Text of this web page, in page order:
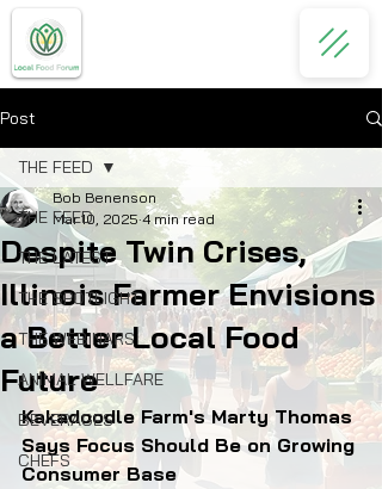
Post
THE FEED
THE LATEST
THE SPOTLIGHT
THE WEBINARS
ANIMAL WELLFARE
BEVERAGES
CHEFS
THE FEED
Despite Twin Crises,
Illinois Farmer Envisions
a Better Local Food
Future
Bob Benenson
Mar 10, 2025 4 min read
Kakadoodle Farm's Marty Thomas
Says Focus Should Be on Growing
Consumer Base